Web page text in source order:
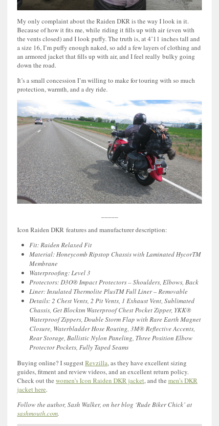
My only complaint about the Raiden DKR is the way I look in it.
Because of how it fits me, while riding it fills up with air (even with
the vents closed) and I look puffy. The truth is, at 4’11 inches tall and
a size 16, I’m puffy enough naked, so add a few layers of clothing and
an armored jacket that fills up with air, and I feel really bulky going
down the road.
It’s a small concession I’m willing to make for touring with so much
protection, warmth, and a dry ride.
Icon Raiden DKR features and manufacturer description:
Fit: Raiden Relaxed Fit
Material: Honeycomb Ripstop Chassis with Laminated HycorTM
Membrane
Waterproofing: Level 3
Protectors: D3O® Impact Protectors – Shoulders, Elbows, Back
Liner: Insulated Thermolite PlusTM Full Liner – Removable
Details: 2 Chest Vents, 2 Pit Vents, 1 Exhaust Vent, Sublimated
Chassis, Get Blocktm Waterproof Chest Pocket Zipper, YKK®
Waterproof Zippers, Double Storm Flap with Rare Earth Magnet
Closure, Waterbladder Hose Routing, 3M® Reflective Accents,
Rear Storage, Ballistic Nylon Paneling, Three Position Elbow
Protector Pockets, Fully Taped Seams
Buying online? I suggestRevzilla, as they have excellent sizing
guides, fitment and review videos, and an excellent return policy.
Check out the women’s Icon Raiden DKR jacket, and the men’s DKR
jacket here.
Follow the author, Sash Walker, on her blog ‘Rude Biker Chick’ at
sashmouth.com.